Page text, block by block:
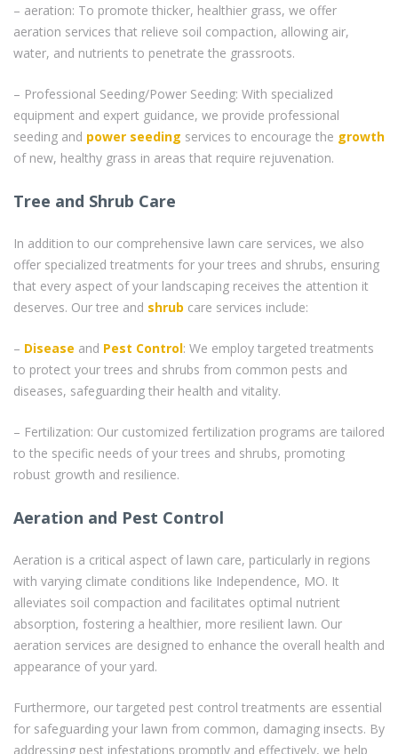
– aeration: To promote thicker, healthier grass, we offer
aeration services that relieve soil compaction, allowing air,
water, and nutrients to penetrate the grassroots.
– Professional Seeding/Power Seeding: With specialized
equipment and expert guidance, we provide professional
seeding and power seeding services to encourage the growth
of new, healthy grass in areas that require rejuvenation.
Tree and Shrub Care
In addition to our comprehensive lawn care services, we also
offer specialized treatments for your trees and shrubs, ensuring
that every aspect of your landscaping receives the attention it
deserves. Our tree and shrub care services include:
– Disease and Pest Control: We employ targeted treatments
to protect your trees and shrubs from common pests and
diseases, safeguarding their health and vitality.
– Fertilization: Our customized fertilization programs are tailored
to the specific needs of your trees and shrubs, promoting
robust growth and resilience.
Aeration and Pest Control
Aeration is a critical aspect of lawn care, particularly in regions
with varying climate conditions like Independence, MO. It
alleviates soil compaction and facilitates optimal nutrient
absorption, fostering a healthier, more resilient lawn. Our
aeration services are designed to enhance the overall health and
appearance of your yard.
Furthermore, our targeted pest control treatments are essential
for safeguarding your lawn from common, damaging insects. By
addressing pest infestations promptly and effectively, we help